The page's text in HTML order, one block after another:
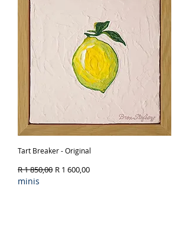
Tart Breaker - Original
Regular Price
R 1 850,00 Sale Price
R 1 600,00
minis